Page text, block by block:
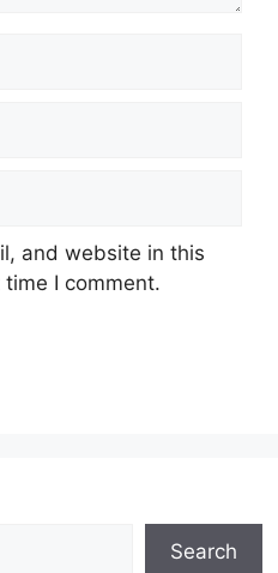
and website in this
I comment.
Search